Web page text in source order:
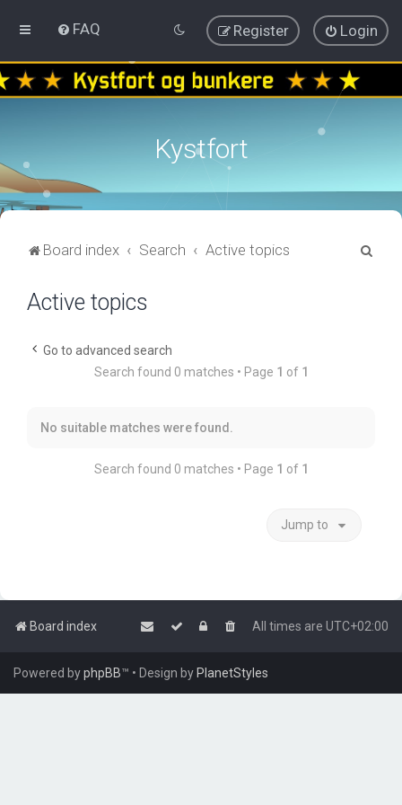
FAQ Login
Register
Kystfort
Board index Search Active topics
Active topics
Go to advanced search
Search found 0 matches • Page 1 of 1
No suitable matches were found.
Search found 0 matches • Page 1 of 1
Jump to
Board index All times are UTC+02:00
Powered byphpBB™ • Design by PlanetStyles